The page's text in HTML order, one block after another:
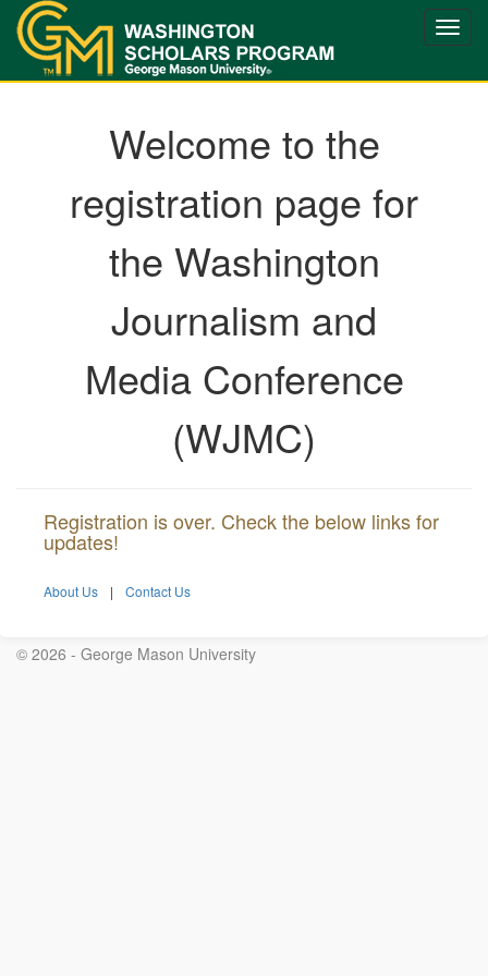
Toggle
Welcome to the
registration page for
the Washington
Journalism and
Media Conference
(WJMC)
Registration is over. Check the below links for
updates!
About Us | Contact Us
© 2026 - George Mason University